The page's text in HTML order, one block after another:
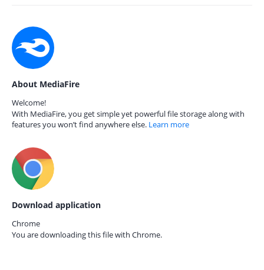
About MediaFire
Welcome!
With MediaFire, you get simple yet powerful file storage along with
features you won’t find anywhere else. Learn more
Download application
Chrome
You are downloading this file with Chrome.